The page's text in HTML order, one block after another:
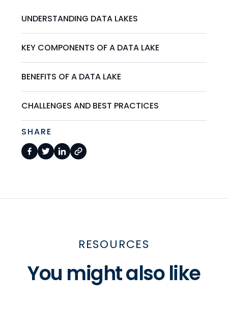
UNDERSTANDING DATA LAKES
KEY COMPONENTS OF A DATA LAKE
BENEFITS OF A DATA LAKE
CHALLENGES AND BEST PRACTICES
SHARE
RESOURCES
You might also like